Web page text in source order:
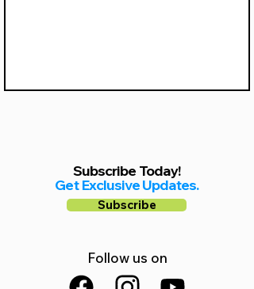
Subscribe Today!
Get Exclusive Updates.
Subscribe
Follow us on